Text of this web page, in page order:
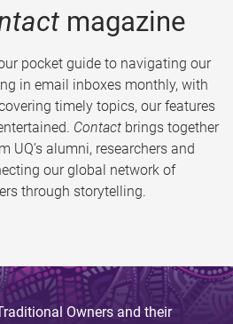
magazine
pocket guide to navigating our
in email inboxes monthly, with
timely topics, our features
Contact brings together
UQ’s alumni, researchers and
our global network of
through storytelling.
Owners and their